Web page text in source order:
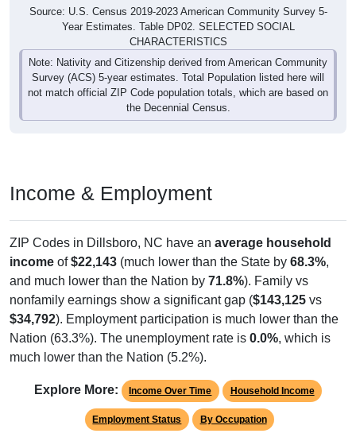
Source: U.S. Census 2019-2023 American Community Survey 5-
Year Estimates. Table DP02. SELECTED SOCIAL
CHARACTERISTICS
Note: Nativity and Citizenship derived from American Community
Survey (ACS) 5-year estimates. Total Population listed here will
not match official ZIP Code population totals, which are based on
the Decennial Census.
Income & Employment
ZIP Codes in Dillsboro, NC have an average household
income of$22,143 (much lower than the State by 68.3%,
and much lower than the Nation by 71.8%). Family vs
nonfamily earnings show a significant gap ($143,125 vs
$34,792). Employment participation is much lower than the
Nation (63.3%). The unemployment rate is 0.0%, which is
much lower than the Nation (5.2%).
Explore More: Income Over Time Household Income
Employment Status By Occupation